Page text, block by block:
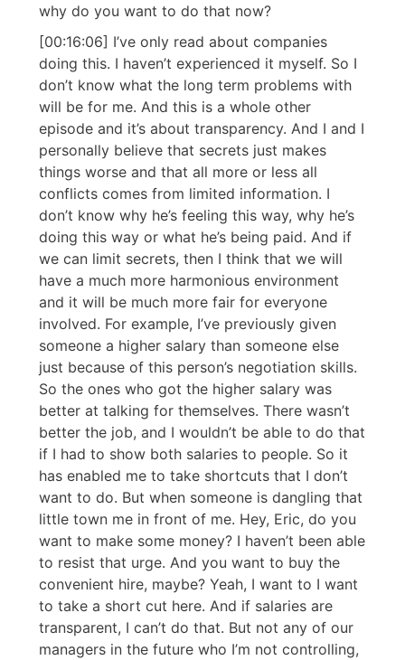
why do you want to do that now?
[00:16:06] I’ve only read about companies
doing this. I haven’t experienced it myself. So I
don’t know what the long term problems with
will be for me. And this is a whole other
episode and it’s about transparency. And I and I
personally believe that secrets just makes
things worse and that all more or less all
conflicts comes from limited information. I
don’t know why he’s feeling this way, why he’s
doing this way or what he’s being paid. And if
we can limit secrets, then I think that we will
have a much more harmonious environment
and it will be much more fair for everyone
involved. For example, I’ve previously given
someone a higher salary than someone else
just because of this person’s negotiation skills.
So the ones who got the higher salary was
better at talking for themselves. There wasn’t
better the job, and I wouldn’t be able to do that
if I had to show both salaries to people. So it
has enabled me to take shortcuts that I don’t
want to do. But when someone is dangling that
little town me in front of me. Hey, Eric, do you
want to make some money? I haven’t been able
to resist that urge. And you want to buy the
convenient hire, maybe? Yeah, I want to I want
to take a short cut here. And if salaries are
transparent, I can’t do that. But not any of our
managers in the future who I’m not controlling,